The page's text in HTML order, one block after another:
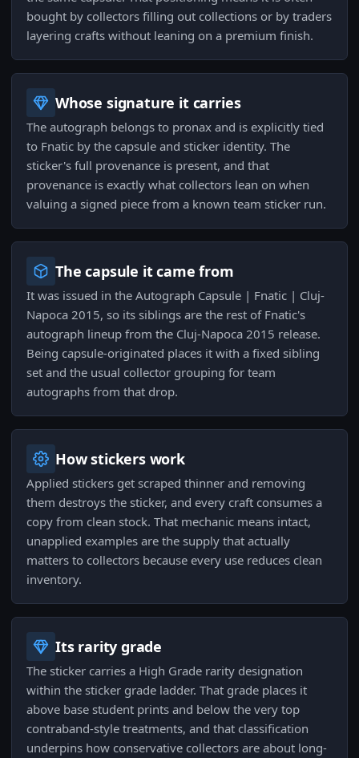
bought by collectors filling out collections or by traders
layering crafts without leaning on a premium finish.
Whose signature it carries
The autograph belongs to pronax and is explicitly tied
to Fnatic by the capsule and sticker identity. The
sticker's full provenance is present, and that
provenance is exactly what collectors lean on when
valuing a signed piece from a known team sticker run.
The capsule it came from
It was issued in the Autograph Capsule | Fnatic | Cluj-
Napoca 2015, so its siblings are the rest of Fnatic's
autograph lineup from the Cluj-Napoca 2015 release.
Being capsule-originated places it with a fixed sibling
set and the usual collector grouping for team
autographs from that drop.
How stickers work
Applied stickers get scraped thinner and removing
them destroys the sticker, and every craft consumes a
copy from clean stock. That mechanic means intact,
unapplied examples are the supply that actually
matters to collectors because every use reduces clean
inventory.
Its rarity grade
The sticker carries a High Grade rarity designation
within the sticker grade ladder. That grade places it
above base student prints and below the very top
contraband-style treatments, and that classification
underpins how conservative collectors are about long-